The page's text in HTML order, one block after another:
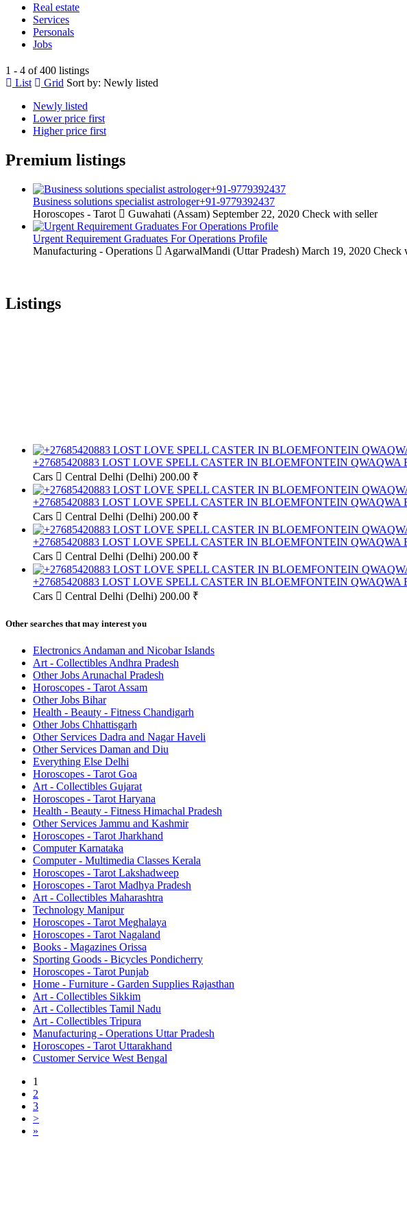
Real estate
Services
Personals
Jobs
1 - 4 of 400 listings
List
Grid Sort by: Newly listed
Newly listed
Lower price first
Higher price first
Premium listings
Business solutions specialist astrologer+91-9779392437
Horoscopes - Tarot
Guwahati (Assam) September 22, 2020 Check with seller
Urgent Requirement Graduates For Operations Profile
Manufacturing - Operations
AgarwalMandi (Uttar Pradesh) March 19, 2020 Check
Listings
+27685420883 LOST LOVE SPELL CASTER IN BLOEMFONTEIN
Cars
Central Delhi (Delhi) 200.00 ₹
+27685420883 LOST LOVE SPELL CASTER IN BLOEMFONTEIN
Cars
Central Delhi (Delhi) 200.00 ₹
+27685420883 LOST LOVE SPELL CASTER IN BLOEMFONTEIN
Cars
Central Delhi (Delhi) 200.00 ₹
+27685420883 LOST LOVE SPELL CASTER IN BLOEMFONTEIN
Cars
Central Delhi (Delhi) 200.00 ₹
Other searches that may interest you
Electronics Andaman and Nicobar Islands
Art - Collectibles Andhra Pradesh
Other Jobs Arunachal Pradesh
Horoscopes - Tarot Assam
Other Jobs Bihar
Health - Beauty - Fitness Chandigarh
Other Jobs Chhattisgarh
Other Services Dadra and Nagar Haveli
Other Services Daman and Diu
Everything Else Delhi
Horoscopes - Tarot Goa
Art - Collectibles Gujarat
Horoscopes - Tarot Haryana
Health - Beauty - Fitness Himachal Pradesh
Other Services Jammu and Kashmir
Horoscopes - Tarot Jharkhand
Computer Karnataka
Computer - Multimedia Classes Kerala
Horoscopes - Tarot Lakshadweep
Horoscopes - Tarot Madhya Pradesh
Art - Collectibles Maharashtra
Technology Manipur
Horoscopes - Tarot Meghalaya
Horoscopes - Tarot Nagaland
Books - Magazines Orissa
Sporting Goods - Bicycles Pondicherry
Horoscopes - Tarot Punjab
Home - Furniture - Garden Supplies Rajasthan
Art - Collectibles Sikkim
Art - Collectibles Tamil Nadu
Art - Collectibles Tripura
Manufacturing - Operations Uttar Pradesh
Horoscopes - Tarot Uttarakhand
Customer Service West Bengal
1
2
3
>
»